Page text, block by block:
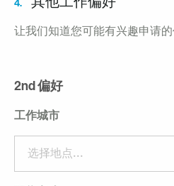
4.
让我们知道您可能有兴趣申请
2nd 偏好
工作城市
选择地点...